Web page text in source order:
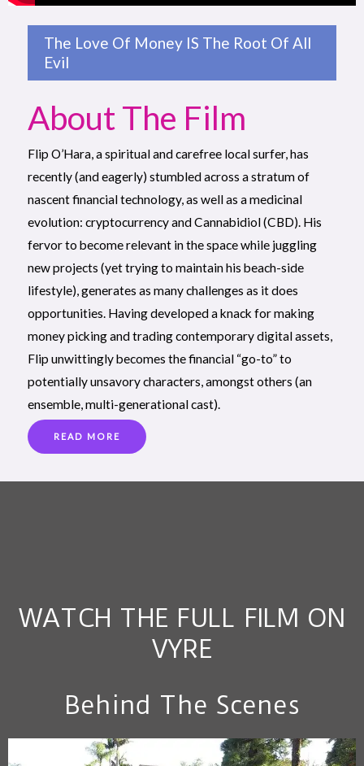
The Love Of Money IS The Root Of All
Evil
About The Film
Flip O’Hara, a spiritual and carefree local surfer, has
recently (and eagerly) stumbled across a stratum of
nascent financial technology, as well as a medicinal
evolution: cryptocurrency and Cannabidiol (CBD). His
fervor to become relevant in the space while juggling
new projects (yet trying to maintain his beach-side
lifestyle), generates as many challenges as it does
opportunities. Having developed a knack for making
money picking and trading contemporary digital assets,
Flip unwittingly becomes the financial “go-to” to
potentially unsavory characters, amongst others (an
ensemble, multi-generational cast).
READ MORE
WATCH THE FULL FILM ON
VYRE
Behind The Scenes